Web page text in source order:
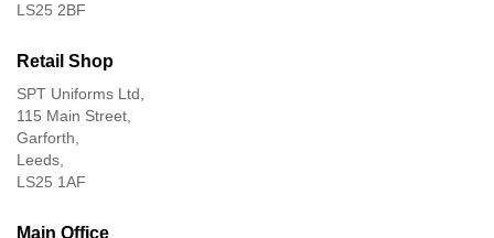
LS25 2BF
Retail Shop
SPT Uniforms Ltd,
115 Main Street,
Garforth,
Leeds,
LS25 1AF
Main Office